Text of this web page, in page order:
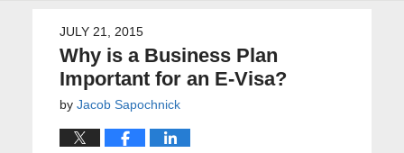
JULY 21, 2015
Why is a Business Plan
Important for an E-Visa?
by Jacob Sapochnick